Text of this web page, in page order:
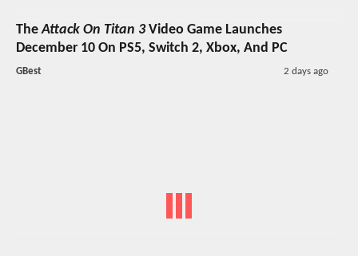
TheAttack On Titan 3Video Game Launches
December 10 On PS5, Switch 2, Xbox, And PC
GBest 2 days ago